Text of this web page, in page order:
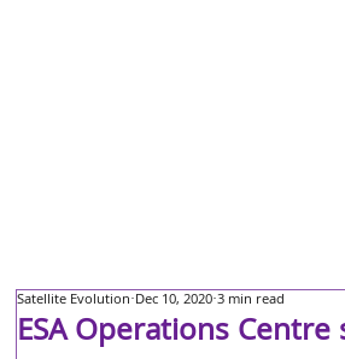
ESA Operations Centre
Satellite Evolution Dec 10, 2020 3 min read